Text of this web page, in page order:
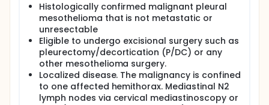
Histologically confirmed malignant pleural
mesothelioma that is not metastatic or
unresectable
Eligible to undergo excisional surgery such as
pleurectomy/decortication (P/DC) or any
other mesothelioma surgery.
Localized disease. The malignancy is confined
to one affected hemithorax. Mediastinal N2
lymph nodes via cervical mediastinoscopy or